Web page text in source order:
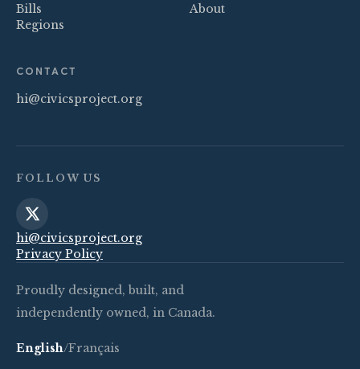
Bills
Regions
About
CONTACT
hi@civicsproject.org
FOLLOW US
hi@civicsproject.org
Privacy Policy
Proudly designed, built, and
independently owned, in Canada.
English/Français